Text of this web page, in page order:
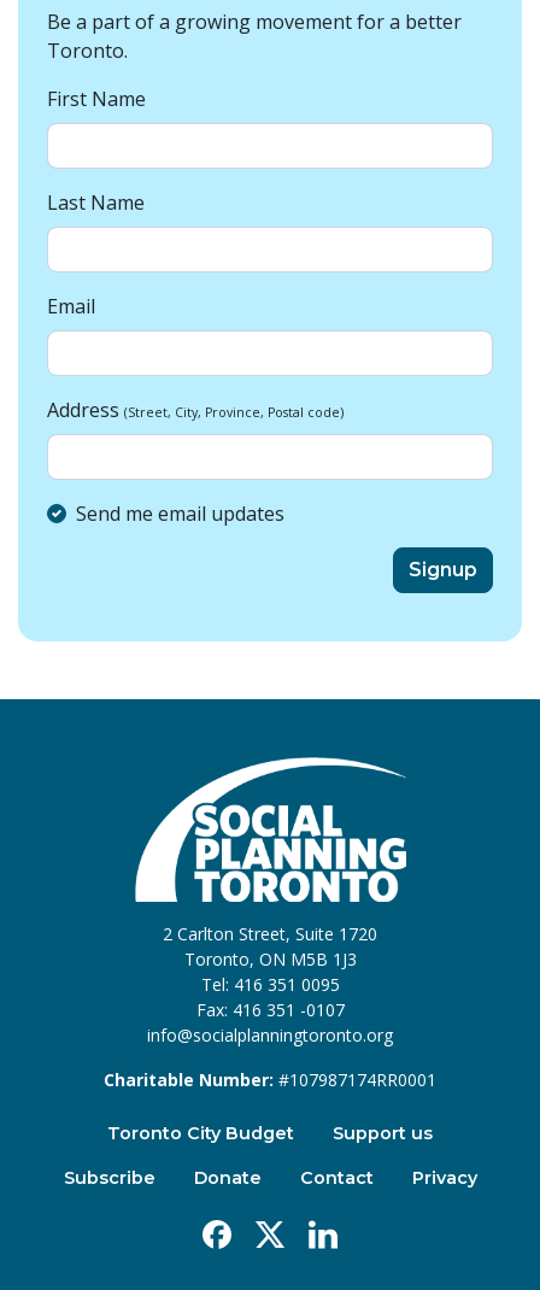
Be a part of a growing movement for a better
Toronto.
First Name
Last Name
Email
Address (Street, City, Province, Postal code)
Send me email updates
2 Carlton Street, Suite 1720
Toronto, ON M5B 1J3
Tel: 416 351 0095
Fax: 416 351 -0107
info@socialplanningtoronto.org
Charitable Number: #107987174RR0001
Toronto City Budget Support us
Subscribe Donate Contact Privacy
Facebook
X Linkedin